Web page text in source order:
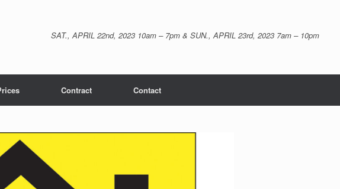
SAT., APRIL 22nd, 2023 10am – 7pm & SUN., APRIL 23rd, 2023 7am – 10pm
Contract Contact